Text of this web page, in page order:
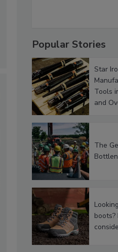
Popular Stories
Star
Tools
and
The